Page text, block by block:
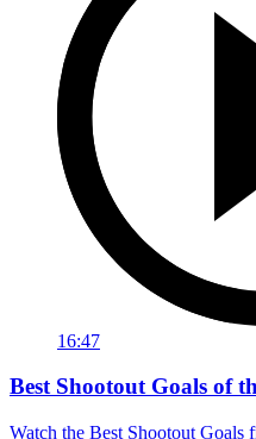
16:47
Best Shootout Goals of
Watch the Best Shootout Goals